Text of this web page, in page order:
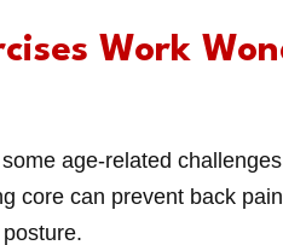
Work
age-related
core can prevent back